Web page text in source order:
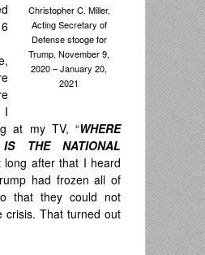
Christopher C. Miller,
Acting Secretary of
Defense stooge for
Trump, November 9,
2020 – January 20,
2021
I
at my TV, “WHERE
THE NATIONAL
long after that I heard
had frozen all of
that they could not
crisis. That turned out